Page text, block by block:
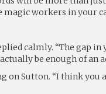
magic workers in your
calmly. “The gap
be enough of an
on Sutton. “I think you